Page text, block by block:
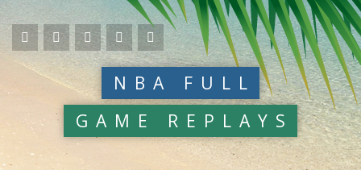
NBA FULL
GAME REPLAYS